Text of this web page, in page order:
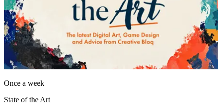
Once a week
State of the Art